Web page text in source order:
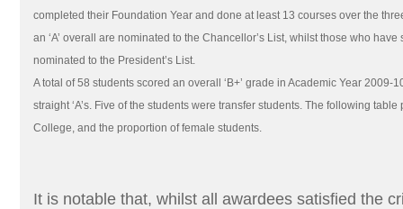
completed their Foundation Year and done at least 13 courses over the
an ‘A’ overall are nominated to the Chancellor’s List, whilst those who have
nominated to the President’s List.
A total of 58 students scored an overall ‘B+’ grade in Academic Year 2009-
straight ‘A’s. Five of the students were transfer students. The following
College, and the proportion of female students.
It is notable that, whilst all awardees satisfied the